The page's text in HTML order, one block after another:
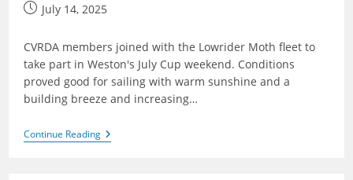
PostJuly 14, 2025
CVRDA members joined with the Lowrider Moth fleet to
take part in Weston's July Cup weekend. Conditions
proved good for sailing with warm sunshine and a
building breeze and increasing…
Continue ReadingWeston
2025